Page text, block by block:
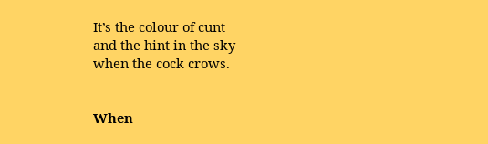
It’s the colour of cunt
and the hint in the sky
when the cock crows.
When